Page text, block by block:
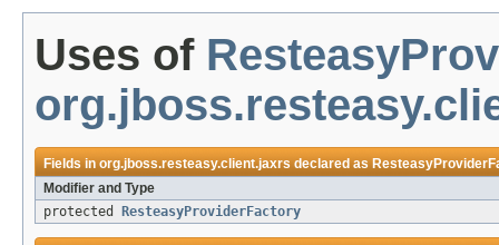
Uses of
Fields inorg.jboss.resteasy.client.jaxrsdeclared as
Modifier and Type
protected
ResteasyProviderFactory